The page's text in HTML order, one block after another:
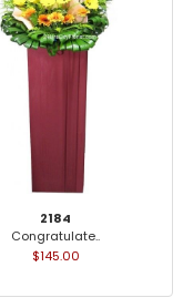
2184
Congratulate..
$145.00